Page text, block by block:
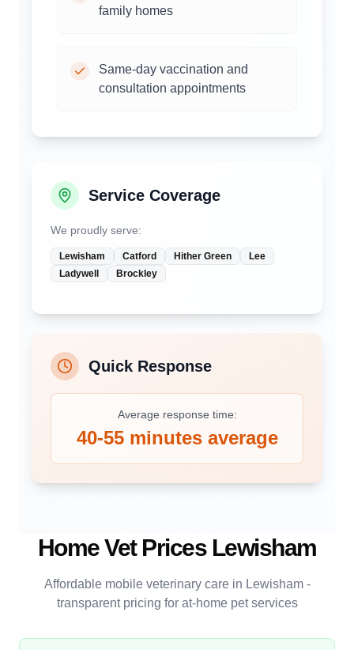
family homes
Same-day vaccination and
consultation appointments
Service Coverage
We proudly serve:
Lewisham Catford Hither Green
Lee
Ladywell
Brockley
Quick Response
Average response time:
40-55 minutes average
Home Vet Prices Lewisham
Affordable mobile veterinary care in Lewisham-
transparent pricing for at-home pet services